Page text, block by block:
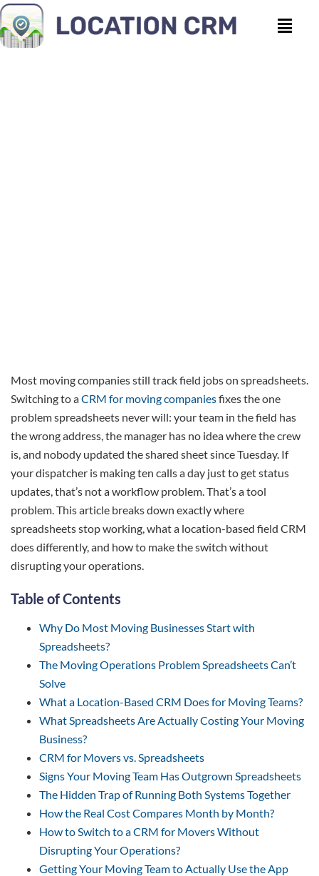
Most moving companies still track field jobs on spreadsheets.
Switching to aCRM for moving companiesfixes the one
problem spreadsheets never will: your team in the field has
the wrong address, the manager has no idea where the crew
is, and nobody updated the shared sheet since Tuesday. If
your dispatcher is making ten calls a day just to get status
updates, that’s not a workflow problem. That’s a tool
problem. This article breaks down exactly where
spreadsheets stop working, what a location-based field CRM
does differently, and how to make the switch without
disrupting your operations.
Table of Contents
Why Do Most Moving Businesses Start with
Spreadsheets?
The Moving Operations Problem Spreadsheets Can’t
Solve
What a Location-Based CRM Does for Moving Teams?
What Spreadsheets Are Actually Costing Your Moving
Business?
CRM for Movers vs. Spreadsheets
Signs Your Moving Team Has Outgrown Spreadsheets
The Hidden Trap of Running Both Systems Together
How the Real Cost Compares Month by Month?
How to Switch to a CRM for Movers Without
Disrupting Your Operations?
Getting Your Moving Team to Actually Use the App